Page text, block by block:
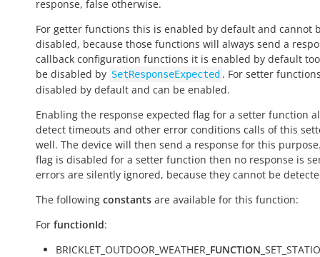
response, false otherwise.
For getter functions this is enabled by default and cannot
disabled, because those functions will always send a
callback configuration functions it is enabled by default
be disabled by SetResponseExpected . For setter
disabled by default and can be enabled.
Enabling the response expected flag for a setter function
detect timeouts and other error conditions calls of this
well. The device will then send a response for this
flag is disabled for a setter function then no response is
errors are silently ignored, because they cannot be
The following constants are available for this function:
For functionId:
BRICKLET_OUTDOOR_WEATHER_ FUNCTION